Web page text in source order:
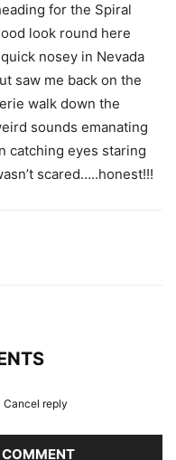
for the Spiral
look round here
nosey in Nevada
saw me back on the
walk down the
sounds emanating
catching eyes staring
scared…..honest!!!
Cancel reply
COMMENT